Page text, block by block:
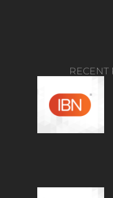
RECENT